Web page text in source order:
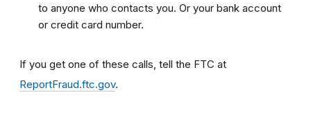
to anyone who contacts you. Or your bank account
or credit card number.
If you get one of these calls, tell the FTC at
ReportFraud.ftc.gov.